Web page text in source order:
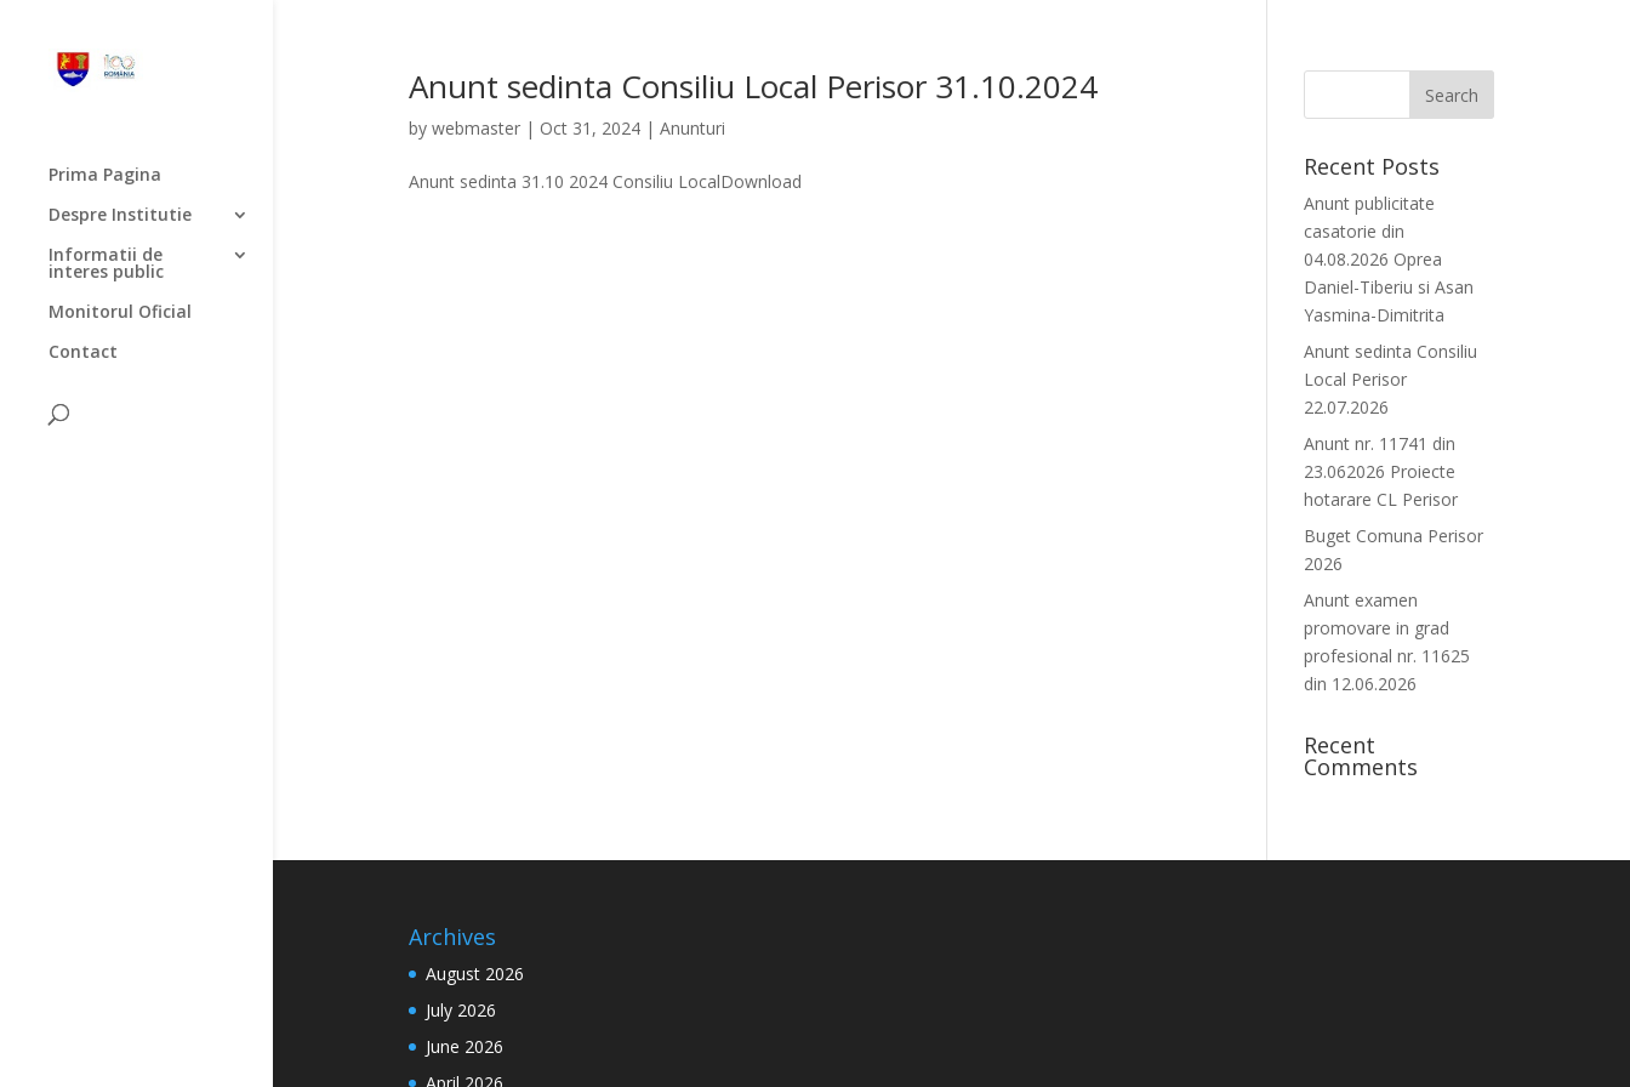
Prima Pagina
Despre Institutie
Informatii de
interes public
Monitorul Oficial
Contact
Anunt sedinta Consiliu Local Perisor 31.10.2024
by webmaster| Oct 31, 2024| Anunturi
Anunt sedinta 31.10 2024 Consiliu LocalDownload
Recent Posts
Anunt publicitate
casatorie din
04.08.2026 Oprea
Daniel-Tiberiu si Asan
Yasmina-Dimitrita
Anunt sedinta Consiliu
Local Perisor
22.07.2026
Anunt nr. 11741 din
23.062026 Proiecte
hotarare CL Perisor
Buget Comuna Perisor
2026
Anunt examen
promovare in grad
profesional nr. 11625
din 12.06.2026
Recent
Comments
Archives
August 2026
July 2026
June 2026